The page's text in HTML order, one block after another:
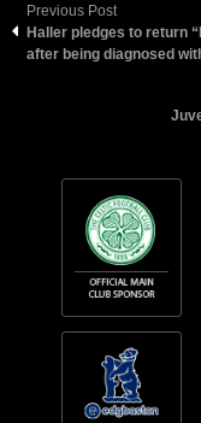
Previous Post
Haller pledges to return
after being diagnosed